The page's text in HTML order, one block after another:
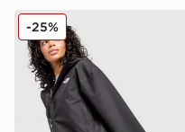
The North Face
-25%